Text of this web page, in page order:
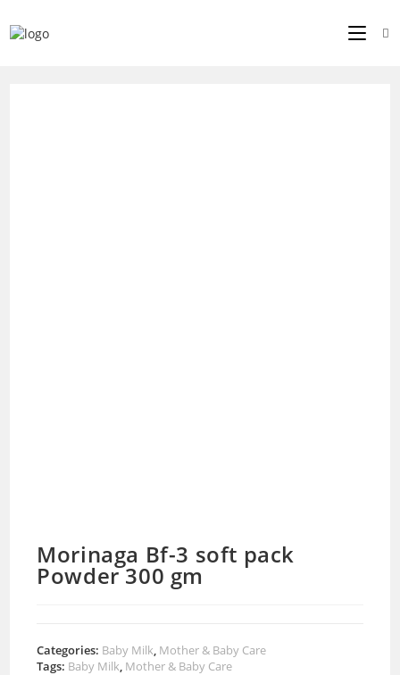
Morinaga Bf-3 soft pack
Powder 300 gm
Categories: Baby Milk, Mother & Baby Care
Tags: Baby Milk, Mother & Baby Care